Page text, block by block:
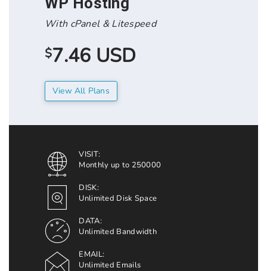
With cPanel & Litespeed
$7.46 USD
View All Plans
VISIT:
Monthly up to 250000
DISK:
Unlimited Disk Space
DATA:
Unlimited Bandwidth
EMAIL:
Unlimited Emails